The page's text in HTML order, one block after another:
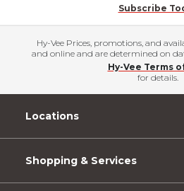
Subscribe
Hy-Vee Prices, promotions, and
and online and are determined on
Hy-Vee Terms
for details.
Locations
Shopping & Services